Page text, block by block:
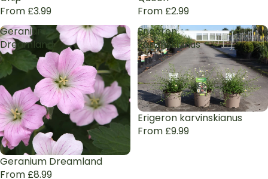
From £3.99
From £2.99
Geranium
Dreamland
Geranium Dreamland
From £8.99
Erigeron
karvinskianus
Erigeron karvinskianus
From £9.99